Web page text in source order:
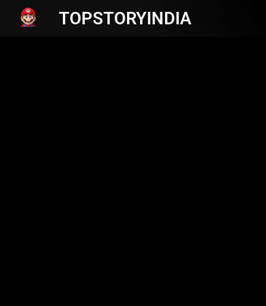
TOPSTORYINDIA